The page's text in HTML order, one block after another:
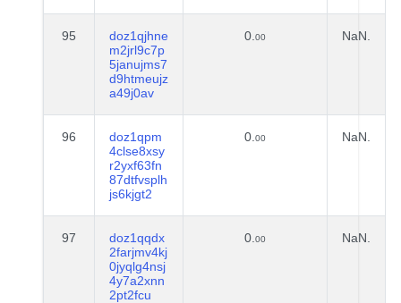
95
doz1qjhne
m2jrl9c7p
5janujms7
d9htmeujz
a49j0av
0. 00 NaN.
96
doz1qpm
4clse8xsy
r2yxf63fn
87dtfvsplh
js6kjgt2
0. 00 NaN.
97
doz1qqdx
2farjmv4kj
0jyqlg4nsj
4y7a2xnn
2pt2fcu
0. 00 NaN.